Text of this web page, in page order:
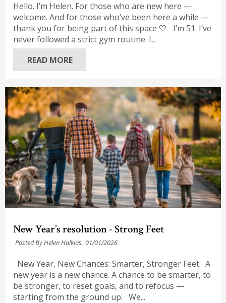
Hello. I’m Helen. For those who are new here —
welcome. And for those who’ve been here a while —
thank you for being part of this space 🤍 I’m 51. I’ve
never followed a strict gym routine. I...
READ MORE
New Year’s resolution - Strong Feet
Posted By Helen Halkias, 01/01/2026
New Year, New Chances: Smarter, Stronger Feet A
new year is a new chance. A chance to be smarter, to
be stronger, to reset goals, and to refocus —
starting from the ground up. We...